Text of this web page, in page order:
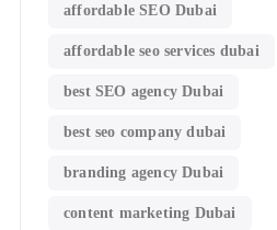
affordable SEO Dubai
affordable seo services dubai
best SEO agency Dubai
best seo company dubai
branding agency Dubai
content marketing Dubai